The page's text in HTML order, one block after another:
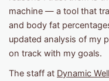
machine — a tool that
and body fat
updated analysis of my
on track with my goals.
The staff at Dynamic